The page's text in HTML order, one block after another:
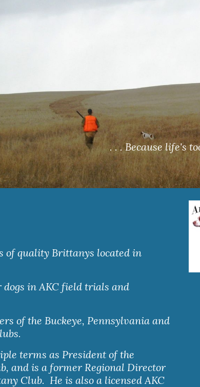
. . . Because life's
of quality Brittanys located in
dogs in AKC field trials and
of the Buckeye, Pennsylvania and
terms as President of the
and is a former Regional Director
Club.  He is also a licensed AKC